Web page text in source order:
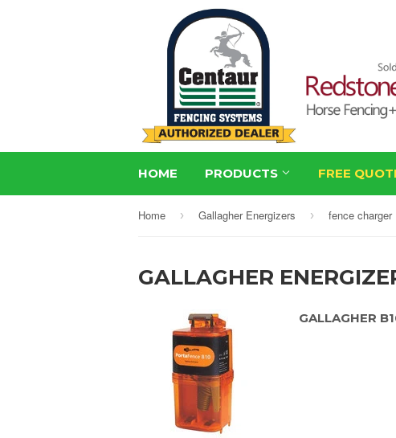
HOME PRODUCTS FREE
Home › Gallagher Energizers › fence charger
GALLAGHER
GALLAGHER